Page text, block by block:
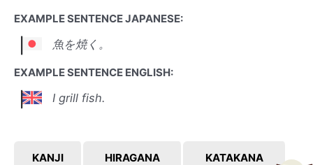
EXAMPLE SENTENCE JAPANESE:
魚を焼く。
EXAMPLE SENTENCE ENGLISH:
I grill fish.
KANJI HIRAGANA KATAKANA